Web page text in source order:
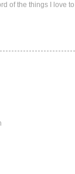
of the things I love to